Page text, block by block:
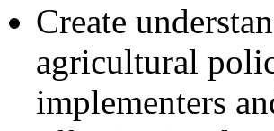
Create
agricultural
implementers